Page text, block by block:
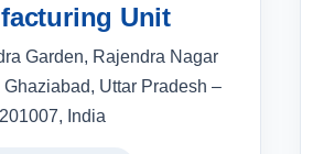
Unit
Garden, Rajendra Nagar
Ghaziabad, Uttar Pradesh –
201007, India